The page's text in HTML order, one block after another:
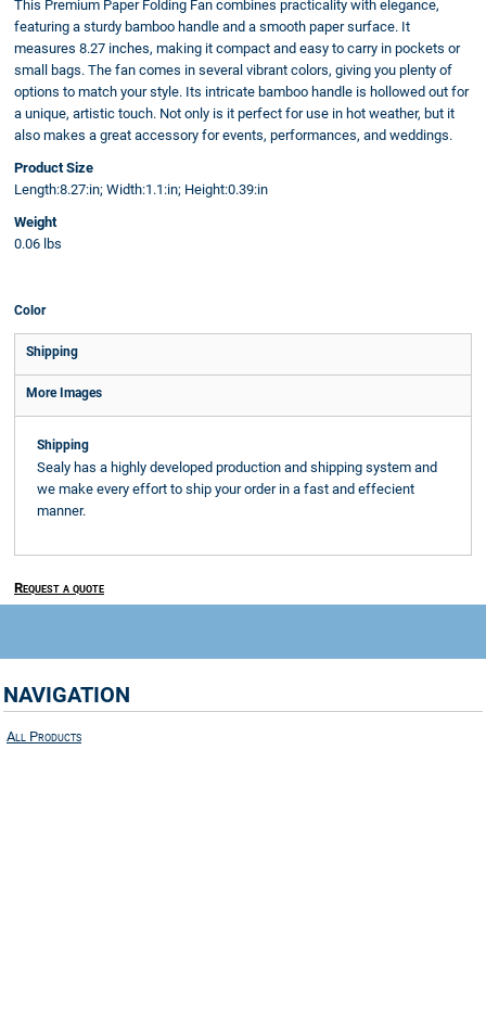
This Premium Paper Folding Fan combines practicality with elegance,
featuring a sturdy bamboo handle and a smooth paper surface. It
measures 8.27 inches, making it compact and easy to carry in pockets or
small bags. The fan comes in several vibrant colors, giving you plenty of
options to match your style. Its intricate bamboo handle is hollowed out for
a unique, artistic touch. Not only is it perfect for use in hot weather, but it
also makes a great accessory for events, performances, and weddings.
Product Size
Length:8.27:in; Width:1.1:in; Height:0.39:in
Weight
0.06 lbs
Color
Shipping
More Images
Shipping
Sealy has a highly developed production and shipping system and
we make every effort to ship your order in a fast and effecient
manner.
Request a quote
NAVIGATION
All Products